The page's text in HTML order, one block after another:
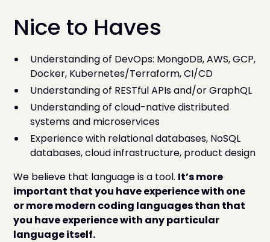
Nice to Haves
Understanding of DevOps: MongoDB, AWS, GCP,
Docker, Kubernetes/Terraform, CI/CD
Understanding of RESTful APIs and/or GraphQL
Understanding of cloud-native distributed
systems and microservices
Experience with relational databases, NoSQL
databases, cloud infrastructure, product design
We believe that language is a tool. It’s more
important that you have experience with one
or more modern coding languages than that
you have experience with any particular
language itself.